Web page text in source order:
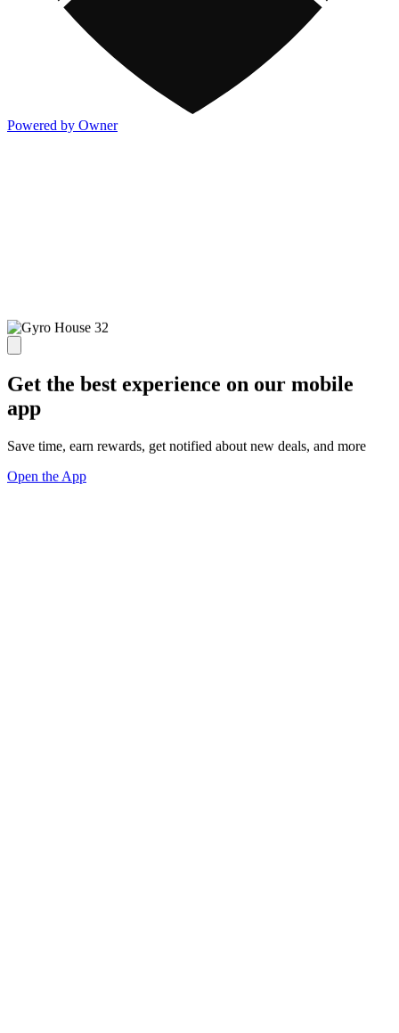
Powered by Owner
Get the best experience on our mobile
app
Save time, earn rewards, get notified about new deals, and more
Open the App